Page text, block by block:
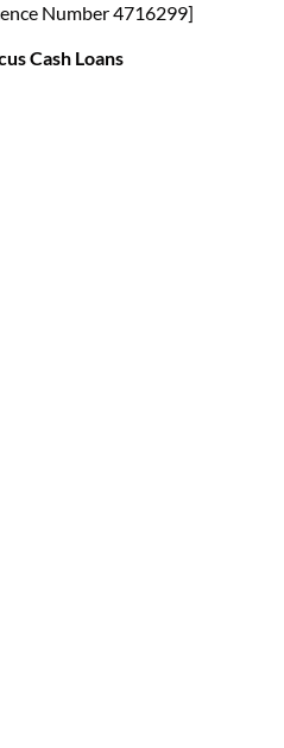
Number 4716299]
Cash Loans